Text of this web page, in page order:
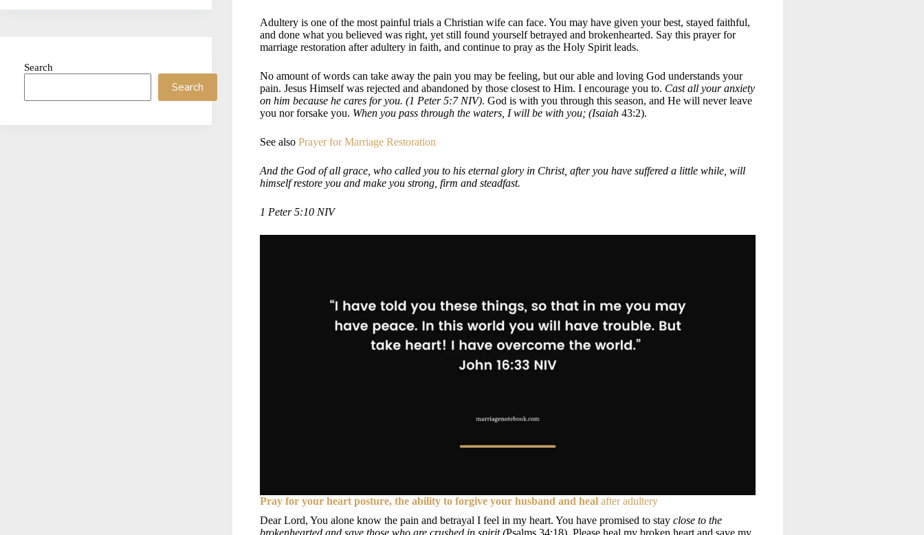
Adultery is one of the most painful trials a Christian wife can face. You may have given your best, stayed faithful,
and done what you believed was right, yet still found yourself betrayed and brokenhearted. Say this prayer for
marriage restoration after adultery in faith, and continue to pray as the Holy Spirit leads.
No amount of words can take away the pain you may be feeling, but our able and loving God understands your
pain. Jesus Himself was rejected and abandoned by those closest to Him. I encourage you to. Cast all your anxiety
on him because he cares for you. (1 Peter 5:7 NIV). God is with you through this season, and He will never leave
you nor forsake you. When you pass through the waters, I will be with you; (Isaiah43:2).
See also Prayer for Marriage Restoration
And the God of all grace, who called you to his eternal glory in Christ, after you have suffered a little while, will
himself restore you and make you strong, firm and steadfast.
1 Peter 5:10 NIV
Pray for your heart posture, the ability to forgive your husband and healafter adultery
Dear Lord, You alone know the pain and betrayal I feel in my heart. You have promised to stay close to the
brokenhearted and save those who are crushed in spirit (Psalms 34:18). Please heal my broken heart and save my
Search
Search